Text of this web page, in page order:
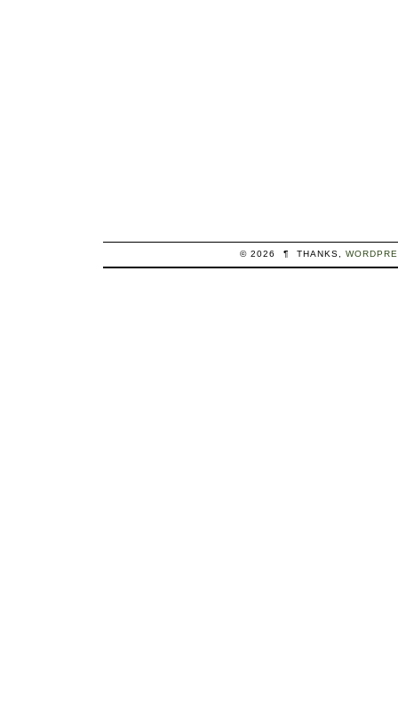
© 2026 ¶ THANKS,